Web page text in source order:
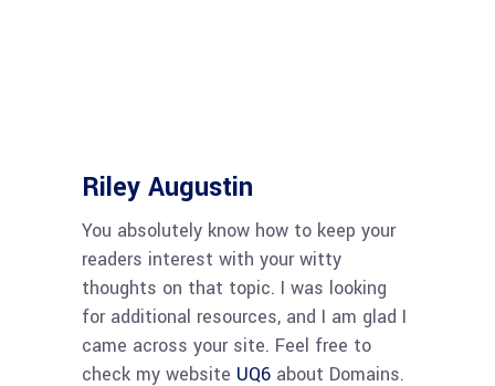
Riley Augustin
You absolutely know how to keep your
readers interest with your witty
thoughts on that topic. I was looking
for additional resources, and I am glad I
came across your site. Feel free to
check my website UQ6 about Domains.